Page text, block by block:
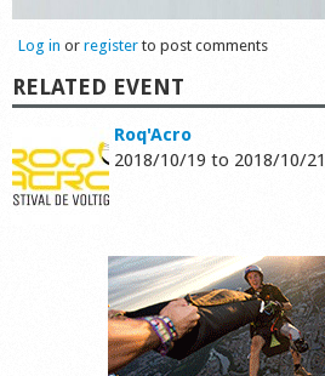
Log in or registerto post comments
RELATED EVENT
Roq'Acro
2018/10/19 to 2018/10/21